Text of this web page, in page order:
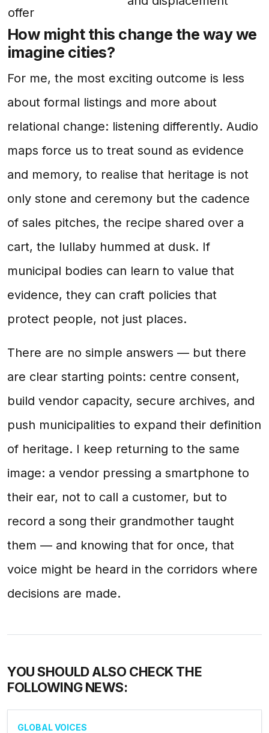
offer
How might this change the way we
imagine cities?
For me, the most exciting outcome is less
about formal listings and more about
relational change: listening differently. Audio
maps force us to treat sound as evidence
and memory, to realise that heritage is not
only stone and ceremony but the cadence
of sales pitches, the recipe shared over a
cart, the lullaby hummed at dusk. If
municipal bodies can learn to value that
evidence, they can craft policies that
protect people, not just places.
There are no simple answers — but there
are clear starting points: centre consent,
build vendor capacity, secure archives, and
push municipalities to expand their definition
of heritage. I keep returning to the same
image: a vendor pressing a smartphone to
their ear, not to call a customer, but to
record a song their grandmother taught
them — and knowing that for once, that
voice might be heard in the corridors where
decisions are made.
YOU SHOULD ALSO CHECK THE
FOLLOWING NEWS:
GLOBAL VOICES